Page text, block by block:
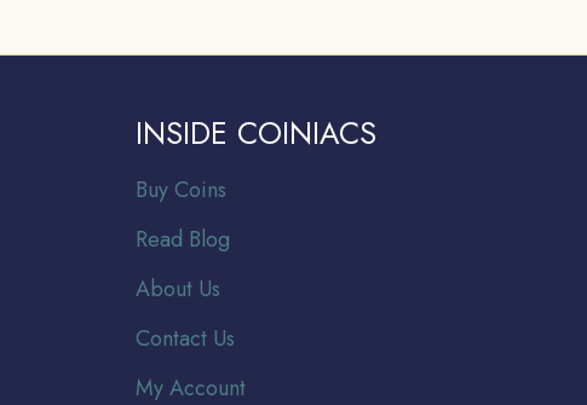
INSIDE COINIACS
Buy Coins
Read Blog
About Us
Contact Us
My Account